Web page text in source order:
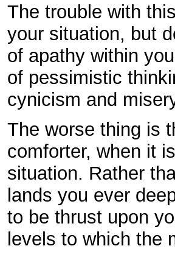
The trouble with
your situation, but
of apathy within
of pessimistic
cynicism and
The worse thing is
comforter, when it
situation. Rather
lands you ever
to be thrust upon
levels to which the